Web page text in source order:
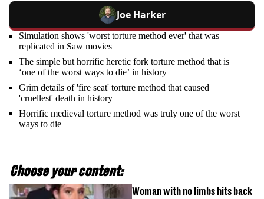
Joe Harker
Simulation shows 'worst torture method ever' that was
replicated in Saw movies
The simple but horrific heretic fork torture method that is
‘one of the worst ways to die’ in history
Grim details of 'fire seat' torture method that caused
'cruellest' death in history
Horrific medieval torture method was truly one of the worst
ways to die
Choose your content:
Woman with no limbs hits back